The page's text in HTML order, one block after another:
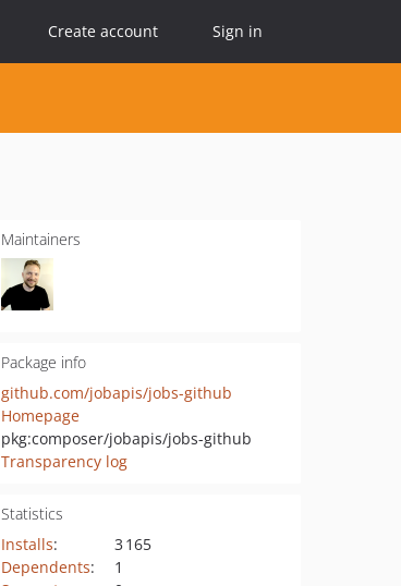
Create account Sign in
Maintainers
Package info
github.com/jobapis/jobs-github
Homepage
pkg:composer/jobapis/jobs-github
Transparency log
Statistics
Installs:
3 165
Dependents:
1